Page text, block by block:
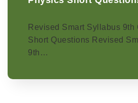
Revised Smart Syllabus 9th
Short Questions Revised
9th…